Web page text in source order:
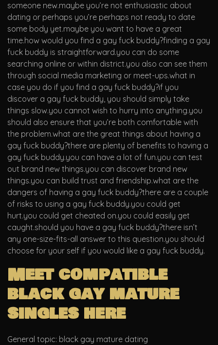
someone new.maybe you’re not enthusiastic about
dating or perhaps you’re perhaps not ready to date
some body yet.maybe you want to have a great
time.how would you find a gay fuck buddy?finding a gay
fuck buddy is straightforward.you can do some
searching online or within district.you also can see them
through social media marketing or meet-ups.what in
case you do if you find a gay fuck buddy?if you
discover a gay fuck buddy, you should simply take
things slow.you cannot wish to hurry into anything.you
should also ensure that you’re both comfortable with
the problem.what are the great things about having a
gay fuck buddy?there are plenty of benefits to having a
gay fuck buddy.you can have a lot of fun.you can test
out brand new things.you can discover brand new
things.you can build trust and friendship.what are the
dangers of having a gay fuck buddy?there are a couple
of risks to using a gay fuck buddy.you could get
hurt.you could get cheated on.you could easily get
caught.should you have a gay fuck buddy?there isn’t
any one-size-fits-all answer to this question.you should
choose for your self if you would like a gay fuck buddy.
Meet compatible
black gay mature
singles here
General topic: black gay mature dating